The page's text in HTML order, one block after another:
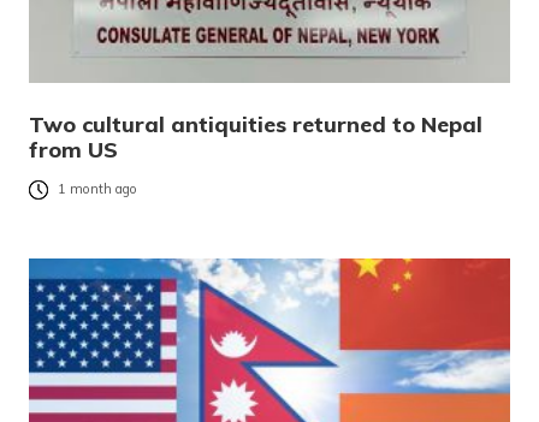
Two cultural antiquities returned to Nepal
from US
1 month ago